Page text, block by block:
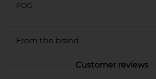
POG
From the brand
Customer reviews